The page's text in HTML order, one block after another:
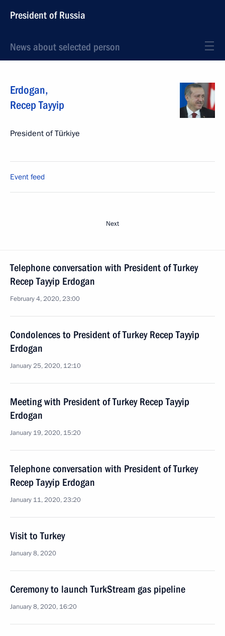
President of Russia
News about selected person
Erdogan,
Recep Tayyip
President of Türkiye
Event feed
Next
Telephone conversation with President of Turkey
Recep Tayyip Erdogan
February 4, 2020, 23:00
Condolences to President of Turkey Recep Tayyip
Erdogan
January 25, 2020, 12:10
Meeting with President of Turkey Recep Tayyip
Erdogan
January 19, 2020, 15:20
Telephone conversation with President of Turkey
Recep Tayyip Erdogan
January 11, 2020, 23:20
Visit to Turkey
January 8, 2020
Ceremony to launch TurkStream gas pipeline
January 8, 2020, 16:20